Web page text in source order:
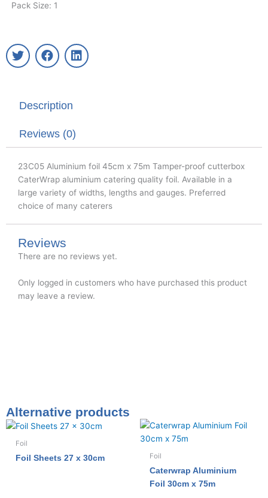
Pack Size: 1
T
w
e
F
a
o
k
L
i
Description
Reviews (0)
23C05 Aluminium foil 45cm x 75m Tamper-proof cutterbox
CaterWrap aluminium catering quality foil. Available in a
large variety of widths, lengths and gauges. Preferred
choice of many caterers
Reviews
There are no reviews yet.
Only logged in customers who have purchased this product
may leave a review.
Alternative products
Foil
Foil Sheets 27 x 30cm Foil
Caterwrap Aluminium
Foil 30cm x 75m